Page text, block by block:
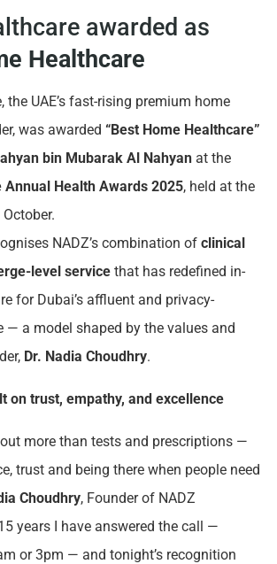
awarded as
Healthcare
the UAE’s fast-rising premium home
was awarded “Best Home Healthcare”
bin Mubarak Al Nahyan at the
Annual Health Awards 2025, held at the
NADZ’s combination of clinical
level service that has redefined in-
for Dubai’s affluent and privacy-
— a model shaped by the values and
Dr. Nadia Choudhry.
on trust, empathy, and excellence
more than tests and prescriptions —
trust and being there when people need
Choudhry, Founder of NADZ
years I have answered the call —
or 3pm — and tonight’s recognition